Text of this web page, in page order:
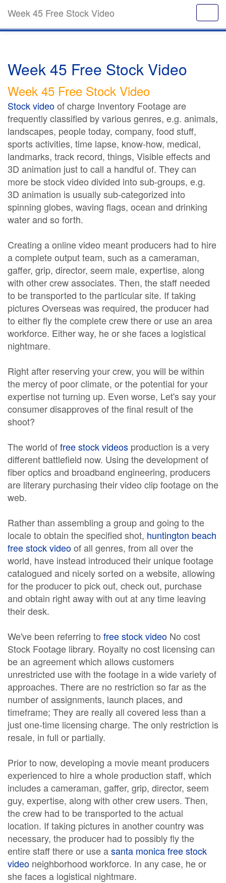
Week 45 Free Stock Video
Week 45 Free Stock Video
Week 45 Free Stock Video
Stock videoof charge Inventory Footage are
frequently classified by various genres, e.g. animals,
landscapes, people today, company, food stuff,
sports activities, time lapse, know-how, medical,
landmarks, track record, things, Visible effects and
3D animation just to call a handful of. They can
more be stock video divided into sub-groups, e.g.
3D animation is usually sub-categorized into
spinning globes, waving flags, ocean and drinking
water and so forth.
Creating a online video meant producers had to hire
a complete output team, such as a cameraman,
gaffer, grip, director, seem male, expertise, along
with other crew associates. Then, the staff needed
to be transported to the particular site. If taking
pictures Overseas was required, the producer had
to either fly the complete crew there or use an area
workforce. Either way, he or she faces a logistical
nightmare.
Right after reserving your crew, you will be within
the mercy of poor climate, or the potential for your
expertise not turning up. Even worse, Let's say your
consumer disapproves of the final result of the
shoot?
The world offree stock videos production is a very
different battlefield now. Using the development of
fiber optics and broadband engineering, producers
are literary purchasing their video clip footage on the
web.
Rather than assembling a group and going to the
locale to obtain the specified shot, huntington beach
free stock videoof all genres, from all over the
world, have instead introduced their unique footage
catalogued and nicely sorted on a website, allowing
for the producer to pick out, check out, purchase
and obtain right away with out at any time leaving
their desk.
We've been referring to free stock video No cost
Stock Footage library. Royalty no cost licensing can
be an agreement which allows customers
unrestricted use with the footage in a wide variety of
approaches. There are no restriction so far as the
number of assignments, launch places, and
timeframe; They are really all covered less than a
just one-time licensing charge. The only restriction is
resale, in full or partially.
Prior to now, developing a movie meant producers
experienced to hire a whole production staff, which
includes a cameraman, gaffer, grip, director, seem
guy, expertise, along with other crew users. Then,
the crew had to be transported to the actual
location. If taking pictures in another country was
necessary, the producer had to possibly fly the
entire staff there or use asanta monica free stock
video neighborhood workforce. In any case, he or
she faces a logistical nightmare.